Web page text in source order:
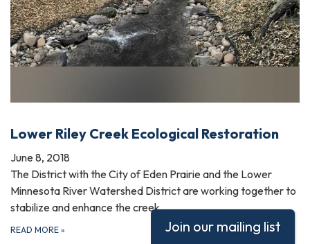
Lower Riley Creek Ecological Restoration
June 8, 2018
The District with the City of Eden Prairie and the Lower
Minnesota River Watershed District are working together to
stabilize and enhance the creek.
READ MORE » Join our mailing list